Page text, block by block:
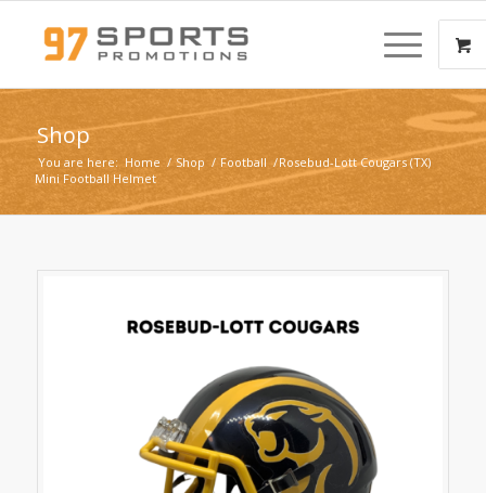
Shop
You are here: Home / Shop / Football /Rosebud-Lott Cougars (TX)
Mini Football Helmet